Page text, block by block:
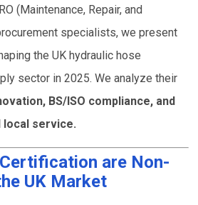
(Maintenance, Repair, and
specialists, we present
the UK hydraulic hose
sector in 2025. We analyze their
BS/ISO compliance, and
local service.
are Non-
UK Market